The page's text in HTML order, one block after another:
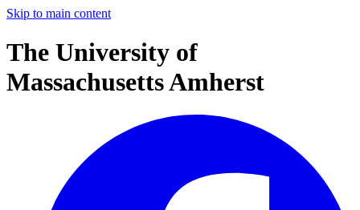
Skip to main content
The University of
Massachusetts Amherst